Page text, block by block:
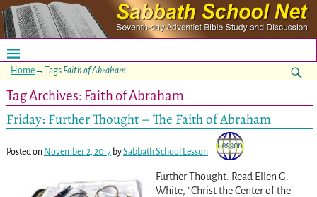
Home→Tags Faith of Abraham
Tag Archives: Faith of Abraham
Friday: Further Thought – The Faith of Abraham
Posted on November 2, 2017 bySabbath School Lesson
Further Thought: Read Ellen G.
White, “Christ the Center of the